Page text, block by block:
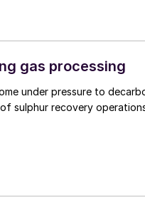
gas processing
under pressure to
sulphur recovery